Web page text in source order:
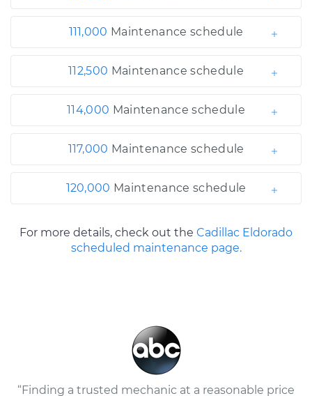
111,000 Maintenance schedule
112,500 Maintenance schedule
114,000 Maintenance schedule
117,000 Maintenance schedule
120,000 Maintenance schedule
For more details, check out the Cadillac Eldorado
scheduled maintenance page.
“Finding a trusted mechanic at a reasonable price